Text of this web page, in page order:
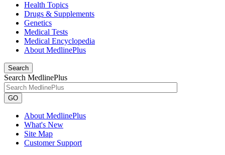
Health Topics
Drugs & Supplements
Genetics
Medical Tests
Medical Encyclopedia
About MedlinePlus
Search
Search MedlinePlus
GO
About MedlinePlus
What's New
Site Map
Customer Support